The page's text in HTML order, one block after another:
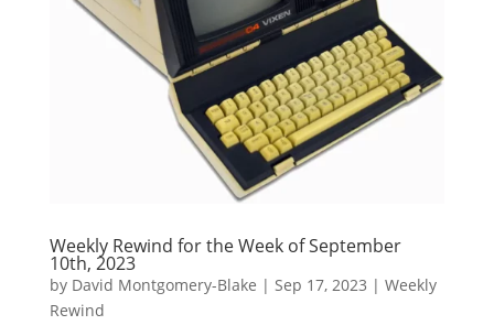
Weekly Rewind for the Week of September
10th, 2023
by David Montgomery-Blake | Sep 17, 2023 | Weekly
Rewind